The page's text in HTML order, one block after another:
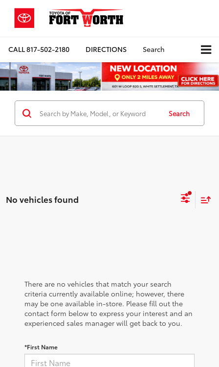
CALL817-502-2180 DIRECTIONS Search
Search
No vehicles found
There are no vehicles that match your search
criteria currently available online; however, there
may be one available in-store. Please fill out the
contact form below to express your interest and an
experienced sales manager will get back to you.
*First Name